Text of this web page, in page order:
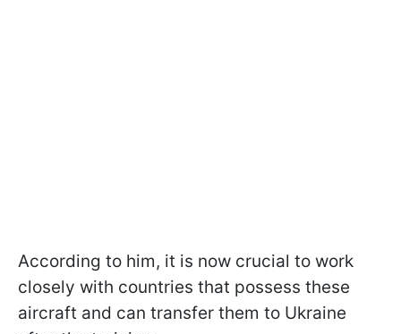
According to him, it is now crucial to work
closely with countries that possess these
aircraft and can transfer them to Ukraine